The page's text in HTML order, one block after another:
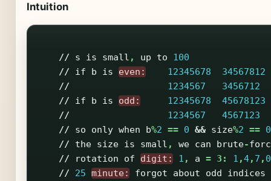
Intuition
// s is small , up to
100
//
if b is even: 12345678
34567812
//
1234567
3456712
//
if b is odd: 12345678
45678123
//
1234567
4567123
//
so only when b%2 == 0 && size%2 == 0
//
the size is small , we can brute-
//
rotation of digit: 1 , a = 3: 1 ,4, 7 , 0
//
25 minute: forgot about odd
indices